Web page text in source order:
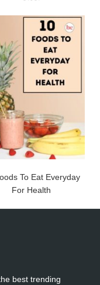
To Eat Everyday
For Health
best trending